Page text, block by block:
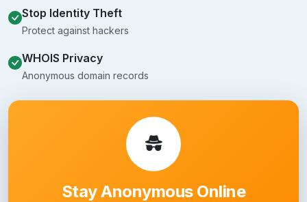
Stop Identity Theft
Protect against hackers
WHOIS Privacy
Anonymous domain records
Stay Anonymous Online